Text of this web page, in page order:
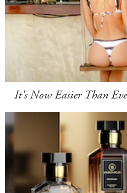
It's Now Easier Than